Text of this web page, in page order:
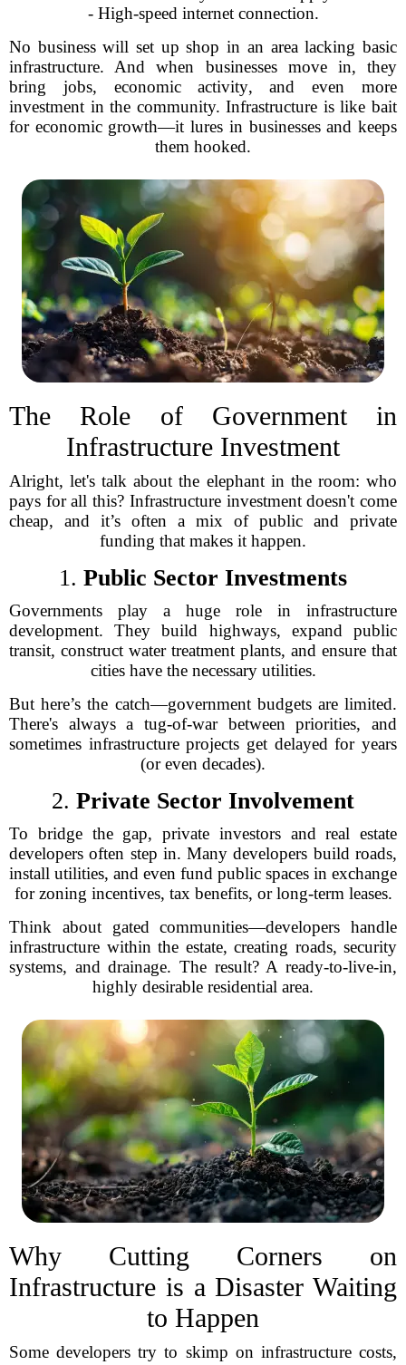
- High-speed internet connection.
No business will set up shop in an area lacking basic
infrastructure. And when businesses move in, they
bring jobs, economic activity, and even more
investment in the community. Infrastructure is like bait
for economic growth—it lures in businesses and keeps
them hooked.
The Role of Government in
Infrastructure Investment
Alright, let's talk about the elephant in the room: who
pays for all this? Infrastructure investment doesn't come
cheap, and it’s often a mix of public and private
funding that makes it happen.
1. Public Sector Investments
Governments play a huge role in infrastructure
development. They build highways, expand public
transit, construct water treatment plants, and ensure that
cities have the necessary utilities.
But here’s the catch—government budgets are limited.
There's always a tug-of-war between priorities, and
sometimes infrastructure projects get delayed for years
(or even decades).
2. Private Sector Involvement
To bridge the gap, private investors and real estate
developers often step in. Many developers build roads,
install utilities, and even fund public spaces in exchange
for zoning incentives, tax benefits, or long-term leases.
Think about gated communities—developers handle
infrastructure within the estate, creating roads, security
systems, and drainage. The result? A ready-to-live-in,
highly desirable residential area.
Why Cutting Corners on
Infrastructure is a Disaster Waiting
to Happen
Some developers try to skimp on infrastructure costs,